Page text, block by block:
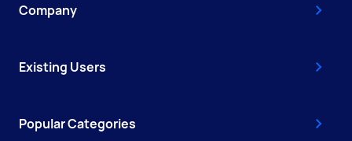
Company
Existing Users
Popular Categories